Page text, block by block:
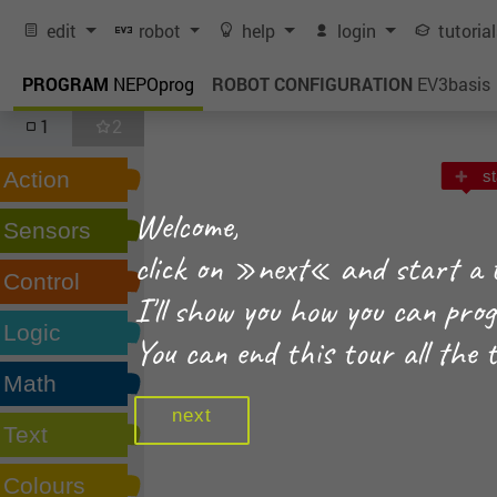
edit robot help login
PROGRAM NEPOprog ROBOT CONFIGURATION EV3basis
1 2
Action
Sensors
Control
Logic
Math
Text
Colours
next
Welcome,
click on »next« and start a
I'll show you how you can
You can end this tour all